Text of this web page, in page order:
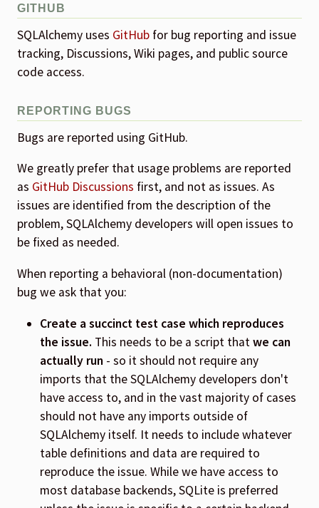
GITHUB
SQLAlchemy uses GitHub for bug reporting and issue
tracking, Discussions, Wiki pages, and public source
code access.
REPORTING BUGS
Bugs are reported using GitHub.
We greatly prefer that usage problems are reported
as GitHub Discussions first, and not as issues. As
issues are identified from the description of the
problem, SQLAlchemy developers will open issues to
be fixed as needed.
When reporting a behavioral (non-documentation)
bug we ask that you:
Create a succinct test case which reproduces
the issue. This needs to be a script thatwe can
actually run - so it should not require any
imports that the SQLAlchemy developers don't
have access to, and in the vast majority of cases
should not have any imports outside of
SQLAlchemy itself. It needs to include whatever
table definitions and data are required to
reproduce the issue. While we have access to
most database backends, SQLite is preferred